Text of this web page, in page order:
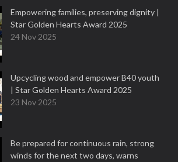
Empowering families, preserving dignity |
Star Golden Hearts Award 2025
24 Nov 2025
Upcycling wood and empower B40 youth
| Star Golden Hearts Award 2025
23 Nov 2025
Be prepared for continuous rain, strong
winds for the next two days, warns